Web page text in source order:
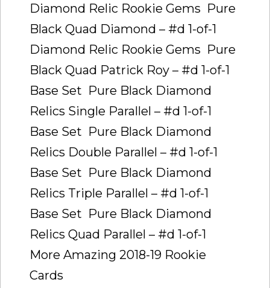
Diamond Relic Rookie Gems  Pure
Black Quad Diamond – #d 1-of-1
Diamond Relic Rookie Gems  Pure
Black Quad Patrick Roy – #d 1-of-1
Base Set  Pure Black Diamond
Relics Single Parallel – #d 1-of-1
Base Set  Pure Black Diamond
Relics Double Parallel – #d 1-of-1
Base Set  Pure Black Diamond
Relics Triple Parallel – #d 1-of-1
Base Set  Pure Black Diamond
Relics Quad Parallel – #d 1-of-1
More Amazing 2018-19 Rookie
Cards